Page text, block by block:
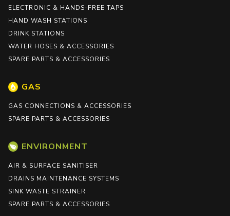
ELECTRONIC & HANDS-FREE TAPS
HAND WASH STATIONS
DRINK STATIONS
WATER HOSES & ACCESSORIES
SPARE PARTS & ACCESSORIES
GAS
GAS CONNECTIONS & ACCESSORIES
SPARE PARTS & ACCESSORIES
ENVIRONMENT
AIR & SURFACE SANITISER
DRAINS MAINTENANCE SYSTEMS
SINK WASTE STRAINER
SPARE PARTS & ACCESSORIES